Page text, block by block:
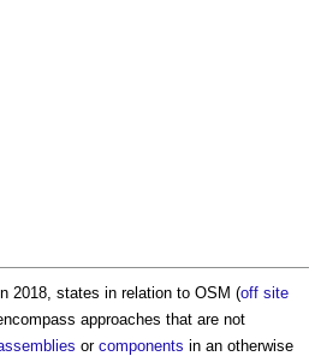
2018, states in relation to OSM (off site
approaches that are not
or components in an otherwise